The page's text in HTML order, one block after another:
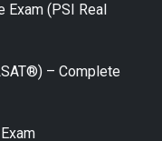
Exam (PSI Real
– Complete